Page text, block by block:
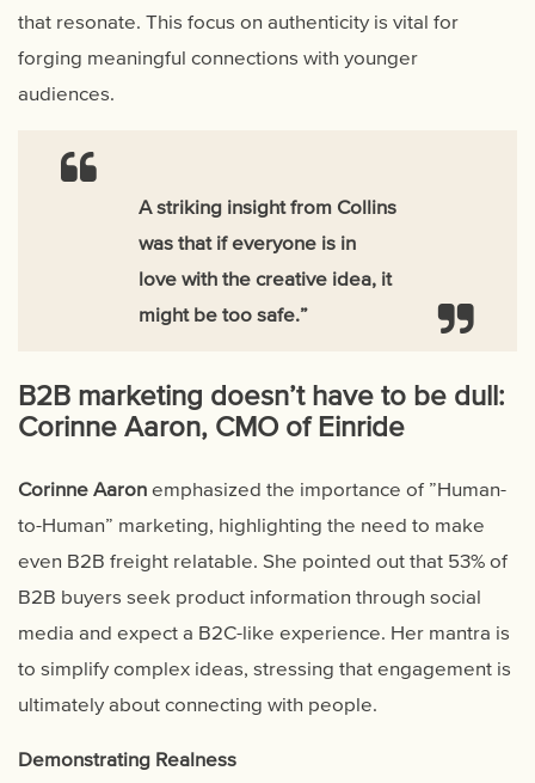
that resonate. This focus on authenticity is vital for
forging meaningful connections with younger
audiences.
A striking insight from Collins
was that if everyone is in
love with the creative idea, it
might be too safe.”
B2B marketing doesn’t have to be dull:
Corinne Aaron, CMO of Einride
Corinne Aaron emphasized the importance of ”Human-
to-Human” marketing, highlighting the need to make
even B2B freight relatable. She pointed out that 53% of
B2B buyers seek product information through social
media and expect a B2C-like experience. Her mantra is
to simplify complex ideas, stressing that engagement is
ultimately about connecting with people.
Demonstrating Realness